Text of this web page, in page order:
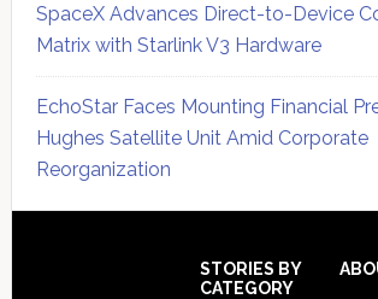
SpaceX Advances Direct-to-Device
Matrix with Starlink V3 Hardware
EchoStar Faces Mounting Financial
Hughes Satellite Unit Amid Corporate
Reorganization
STORIES BY
CATEGORY